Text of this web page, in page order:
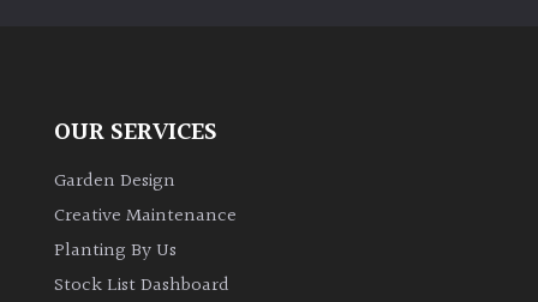
Bamboos
evergreen)
OUR SERVICES
Garden Design
Creative Maintenance
Planting By Us
Stock List Dashboard